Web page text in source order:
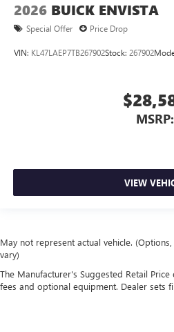
2026 BUICK ENVISTA
Special Offer Price Drop
VIN: KL47LAEP7TB267902Stock: 267902
MSRP:
VIEW
May not represent actual vehicle.
vary)
The Manufacturer's Suggested Retail
fees and optional equipment. Dealer sets